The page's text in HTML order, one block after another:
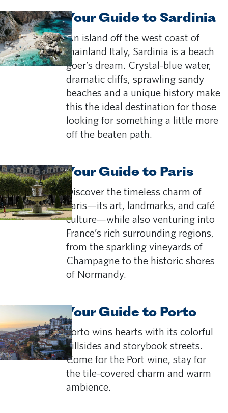
Your Guide to Sardinia
An island off the west coast of
mainland Italy, Sardinia is a beach
goer’s dream. Crystal-blue water,
dramatic cliffs, sprawling sandy
beaches and a unique history make
this the ideal destination for those
looking for something a little more
off the beaten path.
Your Guide to Paris
Discover the timeless charm of
Paris—its art, landmarks, and café
culture—while also venturing into
France’s rich surrounding regions,
from the sparkling vineyards of
Champagne to the historic shores
of Normandy.
Your Guide to Porto
Porto wins hearts with its colorful
hillsides and storybook streets.
Come for the Port wine, stay for
the tile-covered charm and warm
ambience.